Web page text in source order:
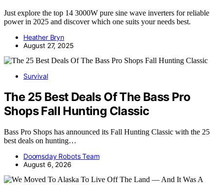
Just explore the top 14 3000W pure sine wave inverters for reliable
power in 2025 and discover which one suits your needs best.
Heather Bryn
August 27, 2025
Survival
The 25 Best Deals Of The Bass Pro
Shops Fall Hunting Classic
Bass Pro Shops has announced its Fall Hunting Classic with the 25
best deals on hunting…
Doomsday Robots Team
August 6, 2026